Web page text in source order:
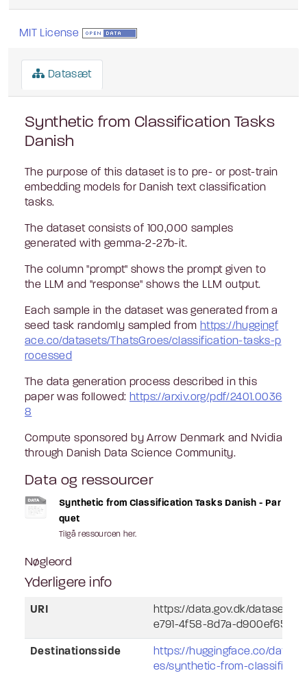
MIT License
Datasæt
Synthetic from Classification Tasks
Danish
The purpose of this dataset is to pre- or post-train
embedding models for Danish text classification
tasks.
The dataset consists of 100,000 samples
generated with gemma-2-27b-it.
The column "prompt" shows the prompt given to
the LLM and "response" shows the LLM output.
Each sample in the dataset was generated from a
seed task randomly sampled from https://huggingf
ace.co/datasets/ThatsGroes/classification-tasks-p
rocessed
The data generation process described in this
paper was followed: https://arxiv.org/pdf/2401.0036
8
Compute sponsored by Arrow Denmark and Nvidia
through Danish Data Science Community.
Data og ressourcer
Synthetic from Classification Tasks Danish - Par
quet
Tilgå ressourcen her.
Nøgleord
Yderligere info
URI
https://data.gov.dk/dataset/
e791-4f58-8d7a-
Destinationsside
https://huggingface.co/
es/synthetic-from-